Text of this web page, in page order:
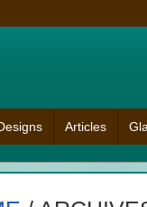
Articles